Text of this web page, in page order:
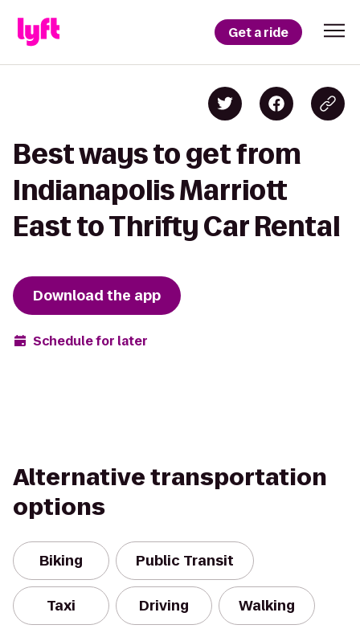
Get a ride
Best ways to get from
Indianapolis Marriott
East to Thrifty Car Rental
Download the app
Schedule for later
Alternative transportation
options
Biking Public Transit
Taxi Driving Walking